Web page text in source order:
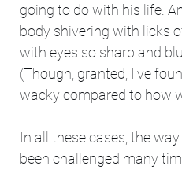
going to do with his life.
body shivering with licks
with eyes so sharp and
(Though, granted, I've
wacky compared to how
In all these cases, the
been challenged many